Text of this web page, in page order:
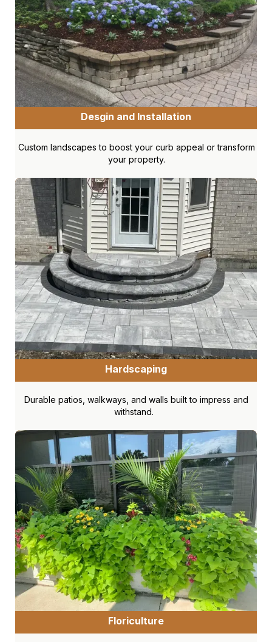
Desgin and Installation
Custom landscapes to boost your curb appeal or transform
your property.
Hardscaping
Durable patios, walkways, and walls built to impress and
withstand.
Floriculture